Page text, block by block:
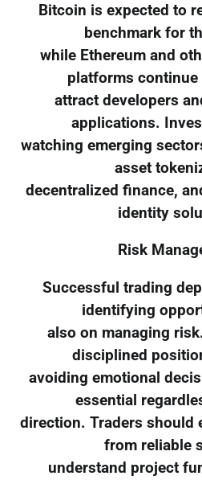
Bitcoin is expected to
benchmark for
while Ethereum and
platforms
attract developers
applications.
watching emerging
asset
decentralized finance,
identity
Risk
Successful trading
identifying
also on managing
disciplined
avoiding emotional
essential
direction. Traders should
from reliable
understand project